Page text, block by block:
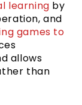
learning by
and
games to
allows
than